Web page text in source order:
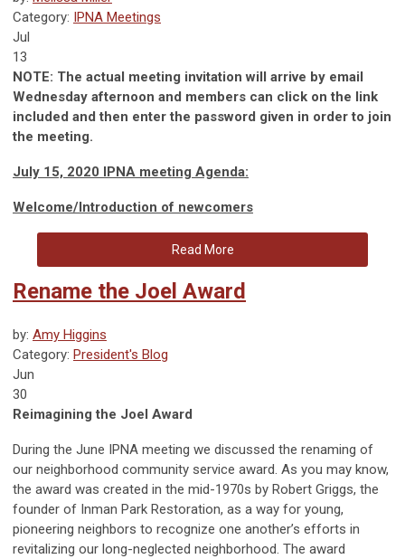
Category: IPNA Meetings
Jul
13
NOTE: The actual meeting invitation will arrive by email
Wednesday afternoon and members can click on the link
included and then enter the password given in order to join
the meeting.
July 15, 2020 IPNA meeting Agenda:
Welcome/Introduction of newcomers
Read More
Rename the Joel Award
by: Amy Higgins
Category: President's Blog
Jun
30
Reimagining the Joel Award
During the June IPNA meeting we discussed the renaming of
our neighborhood community service award. As you may know,
the award was created in the mid-1970s by Robert Griggs, the
founder of Inman Park Restoration, as a way for young,
pioneering neighbors to recognize one another’s efforts in
revitalizing our long-neglected neighborhood. The award